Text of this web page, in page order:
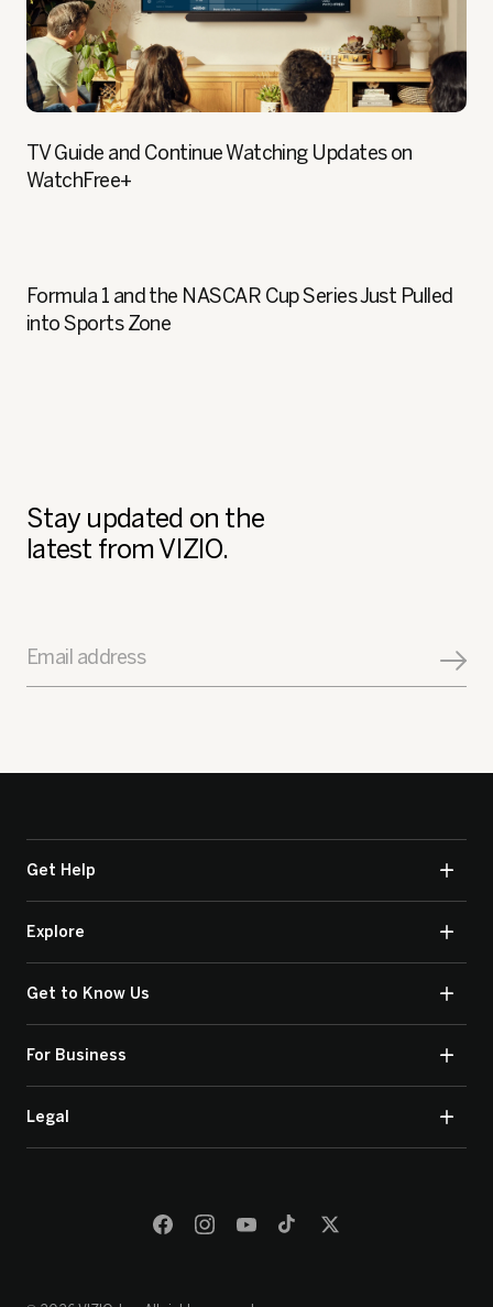
TV Guide and Continue Watching Updates on
WatchFree+
Formula 1 and the NASCAR Cup Series Just Pulled
into Sports Zone
Stay updated on the
latest from VIZIO.
Email address
Get Help
Explore
Get to Know Us
For Business
Legal